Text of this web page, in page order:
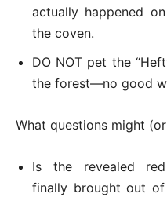
actually happened
the coven.
DO NOT pet the
the forest—no good
What questions might
Is the revealed red
finally brought out